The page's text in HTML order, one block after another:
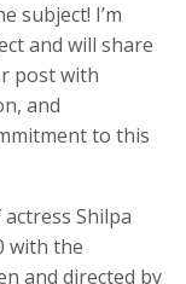
subject! I’m
and will share
post with
and
to this
Shilpa
with the
and directed by